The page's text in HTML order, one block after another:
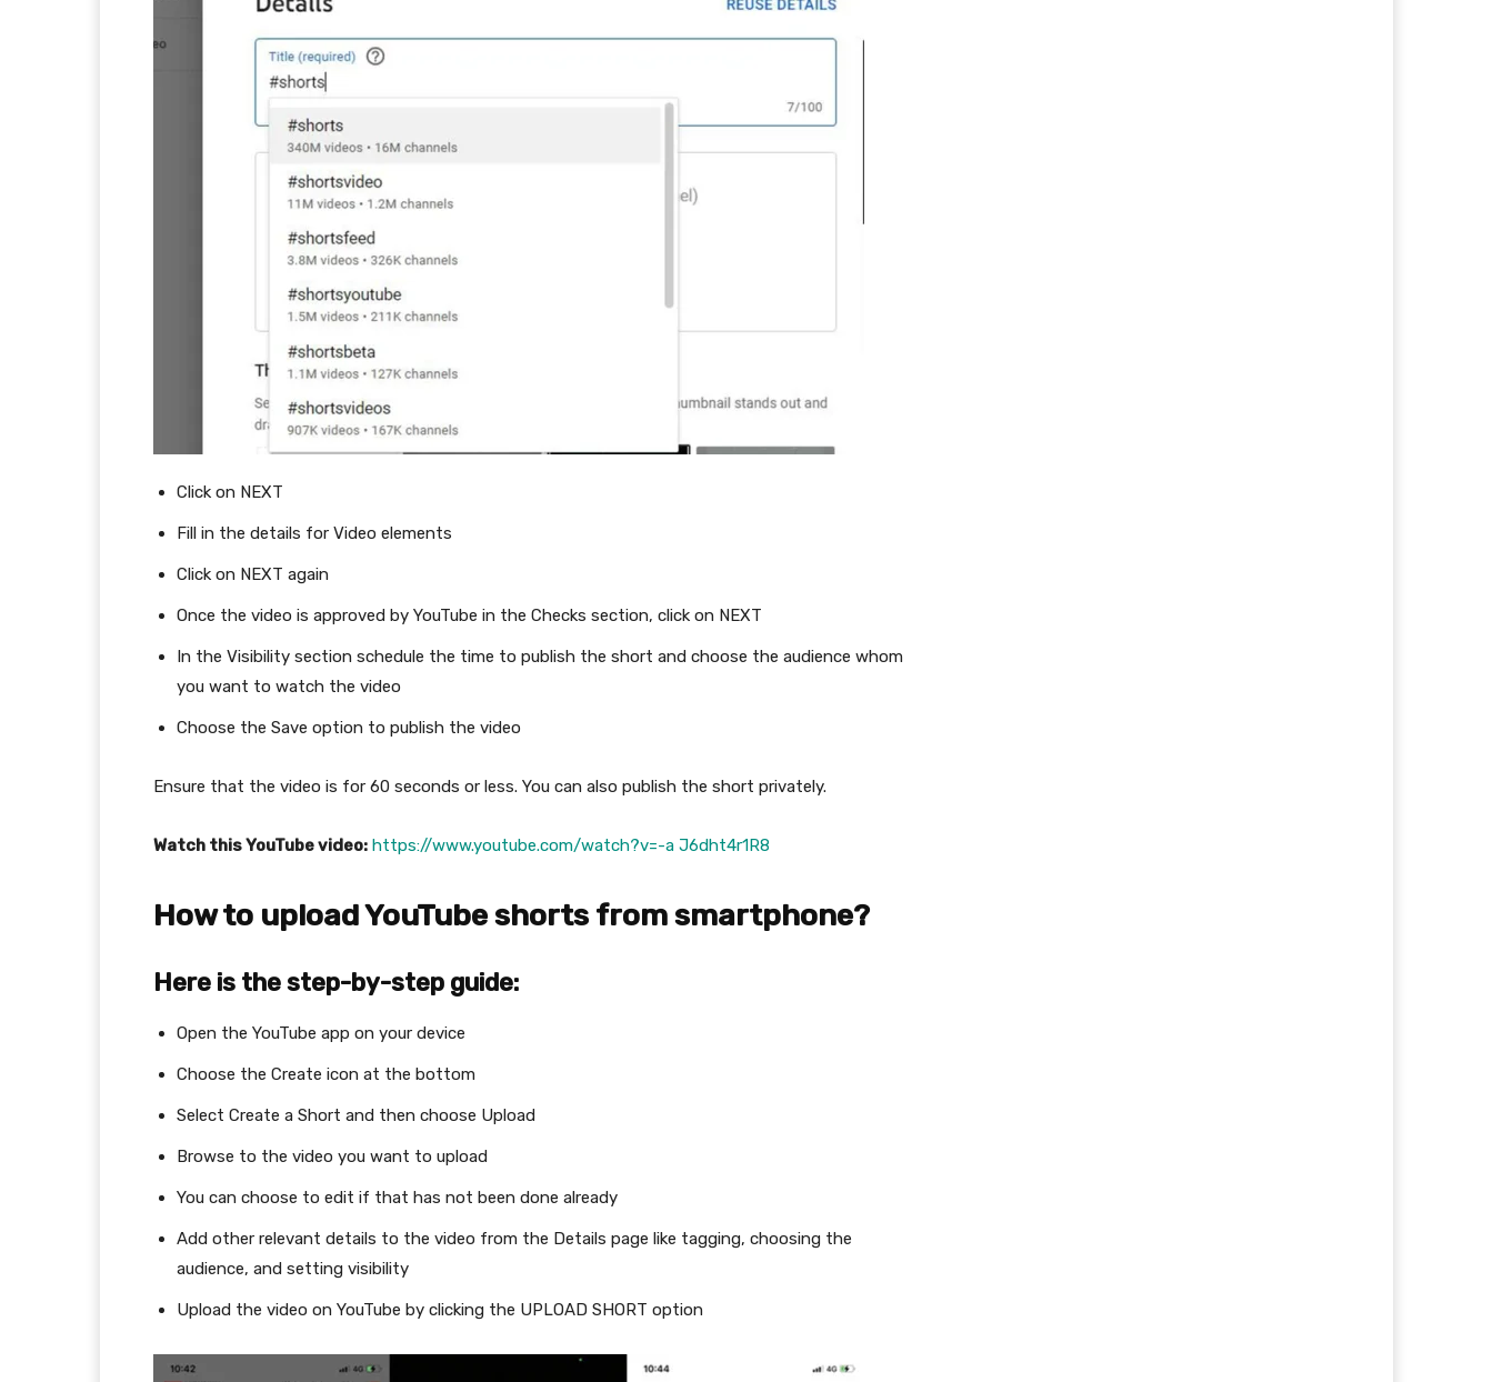
Click on NEXT
Fill in the details for Video elements
Click on NEXT again
Once the video is approved by YouTube in the Checks section, click on NEXT
In the Visibility section schedule the time to publish the short and choose the audience whom
you want to watch the video
Choose the Save option to publish the video
Ensure that the video is for 60 seconds or less. You can also publish the short privately.
Watch this YouTube video: https://www.youtube.com/watch?v=-a J6dht4r1R8
How to upload YouTube shorts from smartphone?
Here is the step-by-step guide:
Open the YouTube app on your device
Choose the Create icon at the bottom
Select Create a Short and then choose Upload
Browse to the video you want to upload
You can choose to edit if that has not been done already
Add other relevant details to the video from the Details page like tagging, choosing the
audience, and setting visibility
Upload the video on YouTube by clicking the UPLOAD SHORT option